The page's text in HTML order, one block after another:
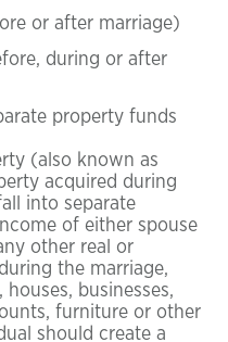
or after marriage)
during or after
property funds
(also known as
acquired during
into separate
of either spouse
other real or
the marriage,
businesses,
furniture or other
should create a